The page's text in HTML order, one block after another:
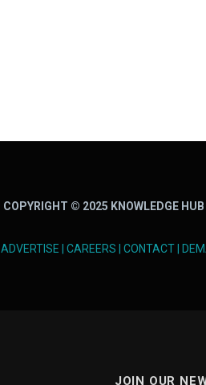
COPYRIGHT © 2025 KNOWLEDGE
ADVERTISE CAREERS CONTACT
JOIN OUR